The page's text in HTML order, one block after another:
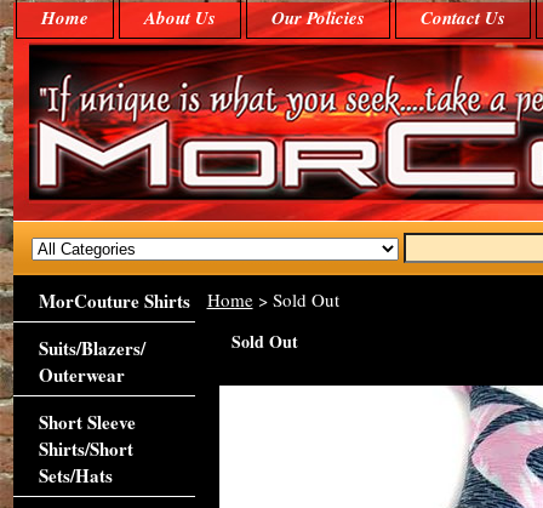
Home About Us Our Policies Contact Us
Home> Sold Out
Sold Out
MorCouture Shirts
Suits/Blazers/
Outerwear
Short Sleeve
Shirts/Short
Sets/Hats